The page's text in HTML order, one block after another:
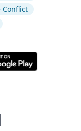
Conflict